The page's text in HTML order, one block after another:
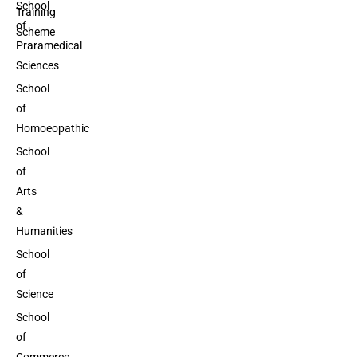
Training
Scheme
School
of
Praramedical
Sciences
School
of
Homoeopathic
School
of
Arts
&
Humanities
School
of
Science
School
of